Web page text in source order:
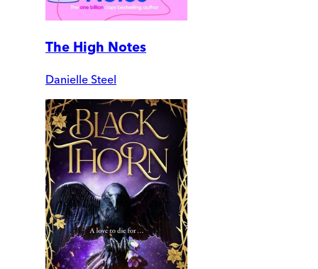
The High Notes
Danielle Steel